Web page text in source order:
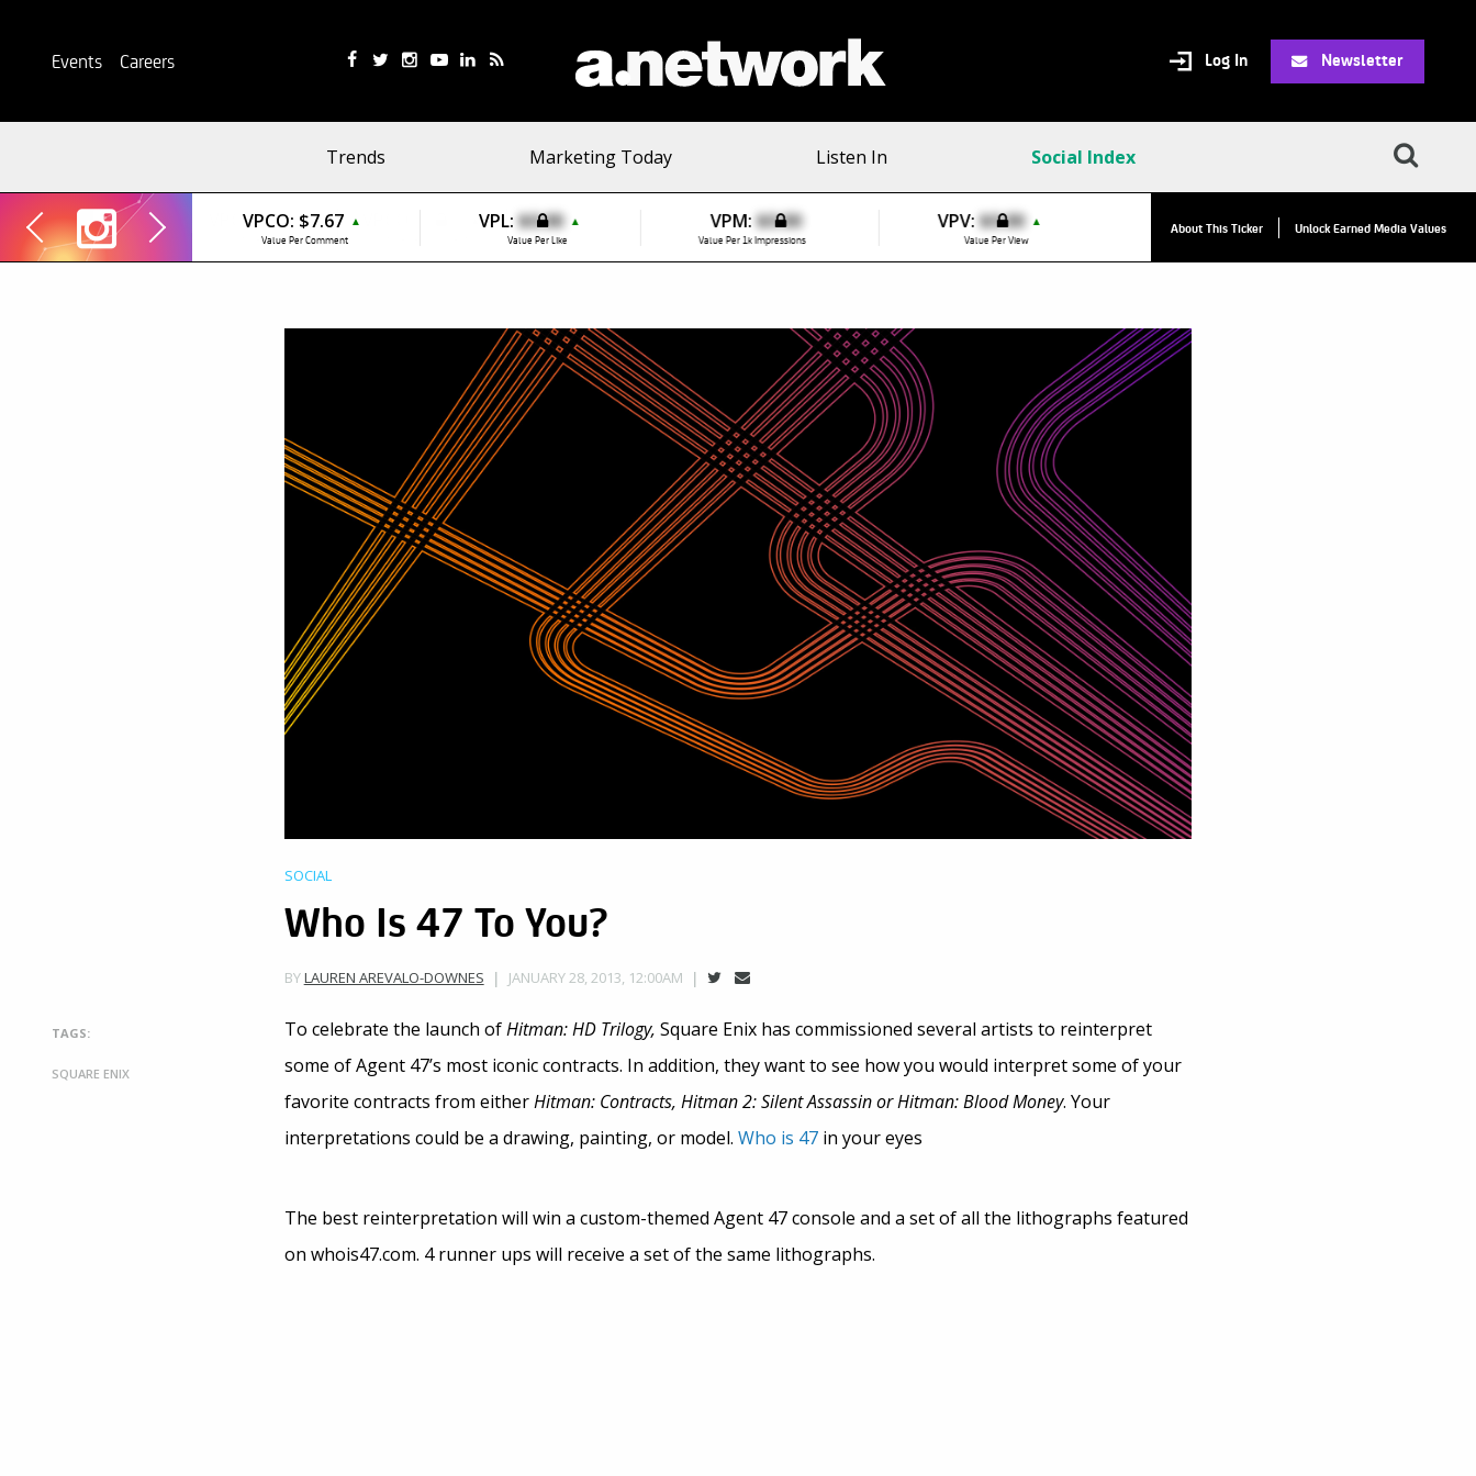
Events Careers Log In Newsletter
Trends Marketing Today Listen In Social Index
VPCO: $7.67 ▲
Value Per Comment
VPL: $0.00 ▲
Value Per Like
VPM: $0.00
Value Per 1k Impressions
VPV: $0.00 ▲
Value Per View
VPC:$2.84
About This Ticker Unlock Earned Media Values
SOCIAL
Who Is 47 To You?
BYLAUREN AREVALO-DOWNES JANUARY 28, 2013, 12:00AM
TAGS:
SQUARE ENIX
To celebrate the launch ofHitman: HD Trilogy, Square Enix has commissioned several artists to reinterpret
some of Agent 47’s most iconic contracts. In addition, they want to see how you would interpret some of your
favorite contracts from eitherHitman: Contracts, Hitman 2: Silent Assassin or Hitman: Blood Money. Your
interpretations could be a drawing, painting, or model. Who is 47in your eyes
The best reinterpretation will win a custom-themed Agent 47 console and a set of all the lithographs featured
on whois47.com. 4 runner ups will receive a set of the same lithographs.